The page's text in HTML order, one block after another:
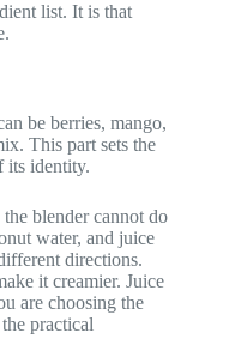
list. It is that
be berries, mango,
This part sets the
its identity.
blender cannot do
water, and juice
directions.
it creamier. Juice
are choosing the
practical